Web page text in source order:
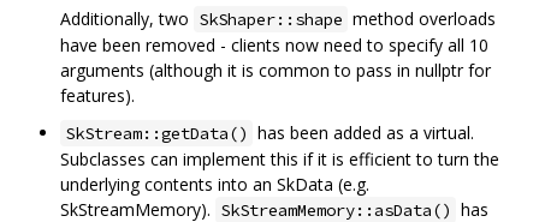
Additionally, two SkShaper::shape method overloads
have been removed - clients now need to specify all 10
arguments (although it is common to pass in nullptr for
features).
SkStream::getData() has been added as a virtual.
Subclasses can implement this if it is efficient to turn the
underlying contents into an SkData (e.g.
SkStreamMemory). SkStreamMemory::asData() has